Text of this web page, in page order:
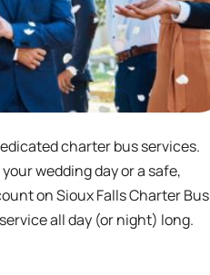
charter bus services.
wedding day or a safe,
on Sioux Falls Charter Bus
all day (or night) long.